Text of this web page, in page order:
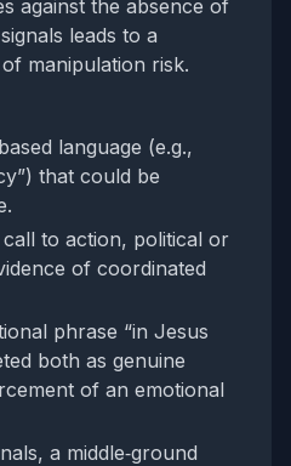
against the absence of
leads to a
manipulation risk.
language (e.g.,
that could be
to action, political or
of coordinated
phrase “in Jesus
both as genuine
of an emotional
a middle‑ground